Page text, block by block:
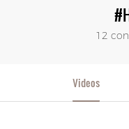
12
Videos